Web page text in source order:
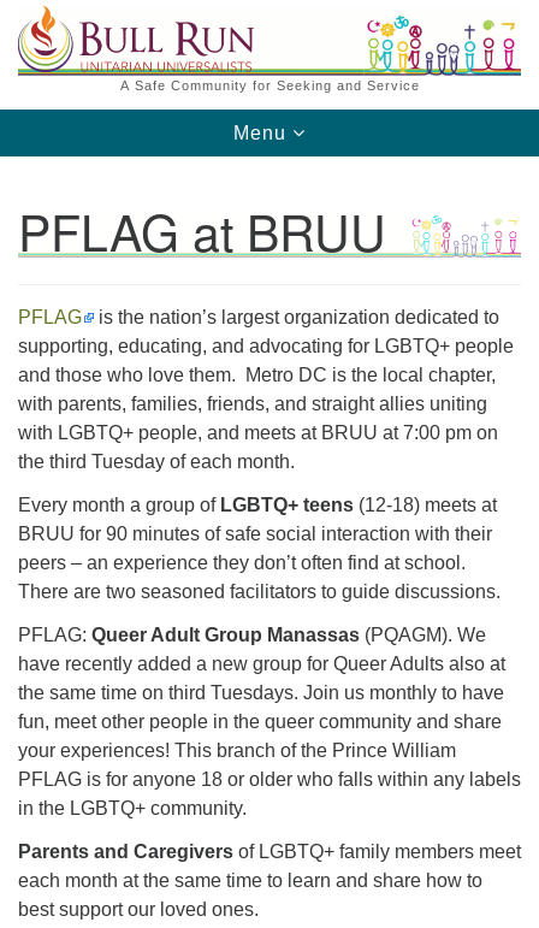
for:
Search
Google
Map
Directions from your current location
A Safe Community for Seeking and Service
Toggle
navigation
Menu
PFLAG at BRUU
PFLAG
​is the nation’s largest organization dedicated to
supporting, educating, and advocating for LGBTQ+ people
and those who love them. Metro DC is the local chapter,
with parents, families, friends, and straight allies uniting
with LGBTQ+ people, and meets at BRUU at 7:00 pm on
the third Tuesday of each month.
Every month a group of LGBTQ+ teens (12-18) meets at
BRUU for 90 minutes of safe social interaction with their
peers – an experience they don’t often find at school.
There are two seasoned facilitators to guide discussions.
PFLAG: Queer Adult Group Manassas (PQAGM). We
have recently added a new group for Queer Adults also at
the same time on third Tuesdays. Join us monthly to have
fun, meet other people in the queer community and share
your experiences! This branch of the Prince William
PFLAG is for anyone 18 or older who falls within any labels
in the LGBTQ+ community.
Parents and Caregivers of LGBTQ+ family members meet
each month at the same time to learn and share how to
best support our loved ones.